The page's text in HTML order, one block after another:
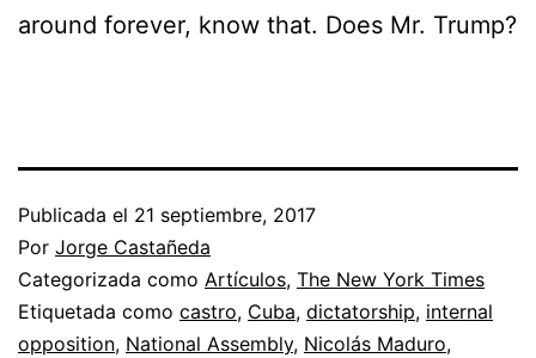
around forever, know that. Does Mr. Trump?
Publicada el 21 septiembre, 2017
Por Jorge Castañeda
Categorizada como Artículos, The New York Times
Etiquetada como castro, Cuba, dictatorship, internal
opposition, National Assembly, Nicolás Maduro,